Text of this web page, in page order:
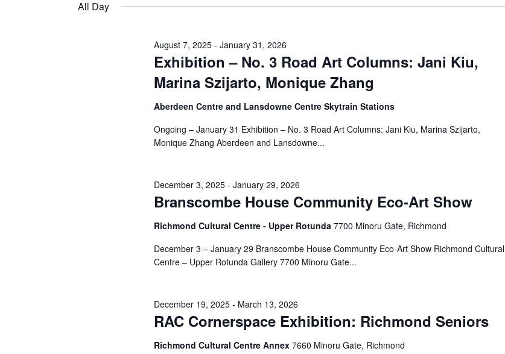
Navigation
Keyword.
date.
All Day
Exhibition – No. 3 Road Art Columns: Jani Kiu,
Marina Szijarto, Monique Zhang
August 7, 2025- January 31, 2026
Aberdeen Centre and Lansdowne Centre Skytrain Stations
Ongoing – January 31 Exhibition – No. 3 Road Art Columns: Jani Kiu, Marina Szijarto,
Monique Zhang Aberdeen and Lansdowne...
Branscombe House Community Eco-Art Show
December 3, 2025- January 29, 2026
Richmond Cultural Centre - Upper Rotunda 7700 Minoru Gate, Richmond
December 3 – January 29 Branscombe House Community Eco-Art Show Richmond Cultural
Centre – Upper Rotunda Gallery 7700 Minoru Gate...
RAC Cornerspace Exhibition: Richmond Seniors
December 19, 2025- March 13, 2026
Richmond Cultural Centre Annex 7660 Minoru Gate, Richmond